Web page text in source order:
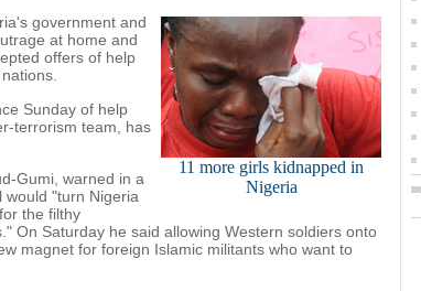
11 more girls kidnapped in
Nigeria
government and
at home and
offers of help
Sunday of help
terrorism team, has
Gumi, warned in a
"turn Nigeria
the filthy
On Saturday he said allowing Western soldiers onto
magnet for foreign Islamic militants who want to